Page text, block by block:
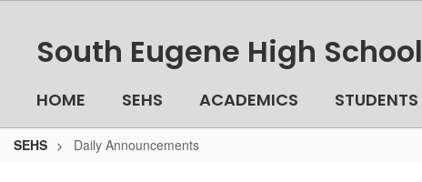
South Eugene High School
HOME SEHS ACADEMICS STUDENTS
SEHS Daily Announcements